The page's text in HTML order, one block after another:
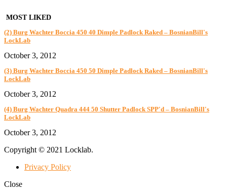
MOST LIKED
(2) Burg Wachter Boccia 450 40 Dimple Padlock Raked – BosnianBill's
LockLab
October 3, 2012
(3) Burg Wachter Boccia 450 50 Dimple Padlock Raked – BosnianBill's
LockLab
October 3, 2012
(4) Burg Wachter Quadra 444 50 Shutter Padlock SPP'd – BosnianBill's
LockLab
October 3, 2012
Copyright © 2021 Locklab.
Privacy Policy
Close